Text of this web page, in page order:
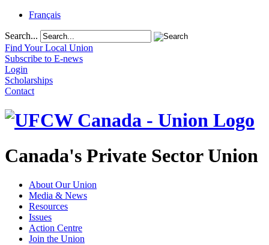
Français
Search...
Find Your Local Union
Subscribe to E-news
Login
Scholarships
Contact
Canada's Private Sector Union
About Our Union
Media & News
Resources
Issues
Action Centre
Join the Union